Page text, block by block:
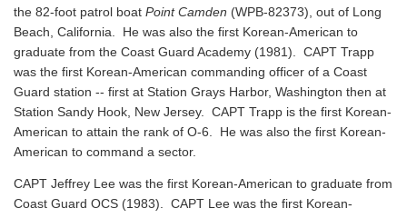
the 82-foot patrol boat Point Camden (WPB-82373), out of Long
Beach, California. He was also the first Korean-American to
graduate from the Coast Guard Academy (1981). CAPT Trapp
was the first Korean-American commanding officer of a Coast
Guard station -- first at Station Grays Harbor, Washington then at
Station Sandy Hook, New Jersey. CAPT Trapp is the first Korean-
American to attain the rank of O-6. He was also the first Korean-
American to command a sector.
CAPT Jeffrey Lee was the first Korean-American to graduate from
Coast Guard OCS (1983). CAPT Lee was the first Korean-